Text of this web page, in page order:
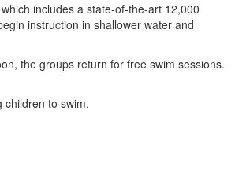
includes a state-of-the-art 12,000
instruction in shallower water and
the groups return for free swim sessions.
to swim.